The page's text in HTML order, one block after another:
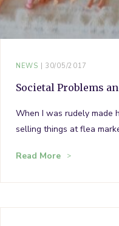
NEWS 30/05/2017
Societal Problems
When I was rudely made
selling things at flea
Read More